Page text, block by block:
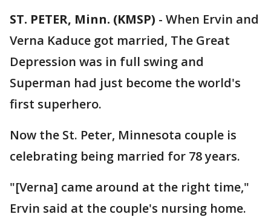
ST. PETER, Minn. (KMSP) - When Ervin and
Verna Kaduce got married, The Great
Depression was in full swing and
Superman had just become the world's
first superhero.
Now the St. Peter, Minnesota couple is
celebrating being married for 78 years.
"[Verna] came around at the right time,"
Ervin said at the couple's nursing home.